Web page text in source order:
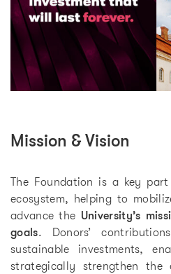
Mission & Vision
The Foundation is a key
ecosystem, helping to
advance the University’s
goals. Donors’
sustainable investments,
strategically strengthen